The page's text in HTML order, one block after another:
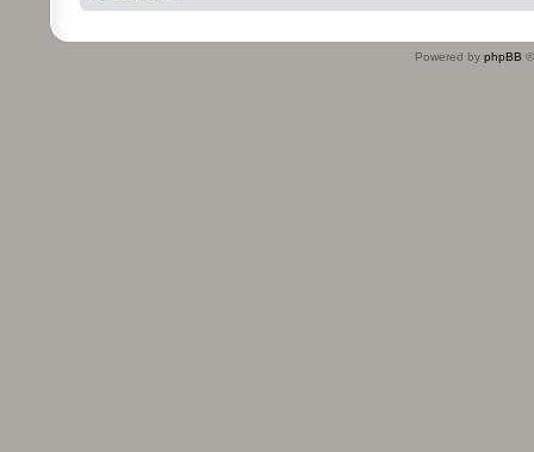
Powered by phpBB